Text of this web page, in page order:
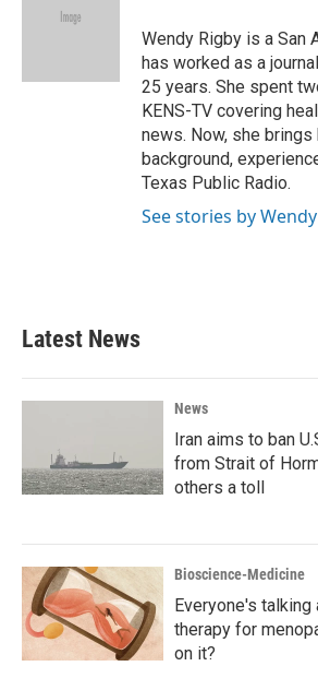
e
Wendy Rigby is a San
has worked as a
25 years. She spent
KENS-TV covering
news. Now, she
background,
Texas Public Radio.
See stories by
Latest News
News
Iran aims to ban
from Strait of
others a toll
Bioscience-Medicine
Everyone's talking
therapy for
on it?